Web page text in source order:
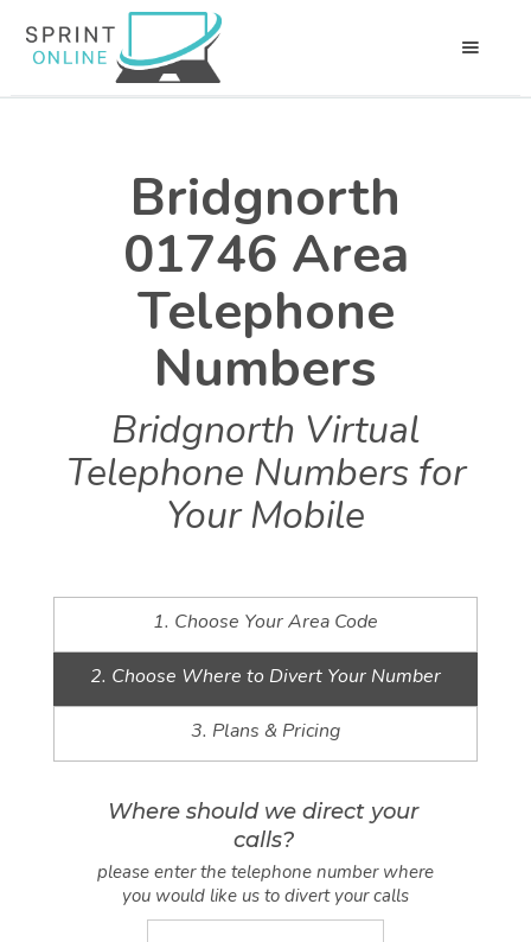
Bridgnorth
01746 Area
Telephone
Numbers
Bridgnorth Virtual
Telephone Numbers for
Your Mobile
1. Choose Your Area Code
2. Choose Where to Divert Your Number
3. Plans & Pricing
Where should we direct your
calls?
please enter the telephone number where
you would like us to divert your calls